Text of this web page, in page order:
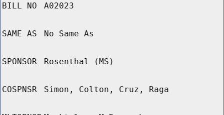
BILL NO A02023
SAME AS No Same As
SPONSOR Rosenthal (MS)
COSPNSR Simon, Colton, Cruz, Raga